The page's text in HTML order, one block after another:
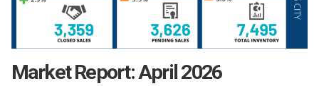
Market Report: April 2026